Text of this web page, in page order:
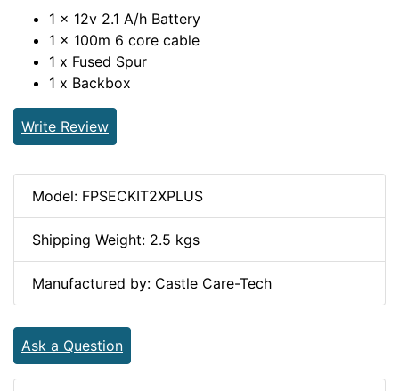
1 x 12v 2.1 A/h Battery
1 x 100m 6 core cable
1 x Fused Spur
1 x Backbox
Write Review
Model: FPSECKIT2XPLUS
Shipping Weight: 2.5 kgs
Manufactured by: Castle Care-Tech
Ask a Question